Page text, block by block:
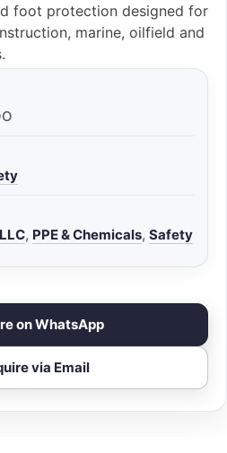
foot protection designed for
marine, oilfield and
, PPE & Chemicals, Safety
on WhatsApp
via Email